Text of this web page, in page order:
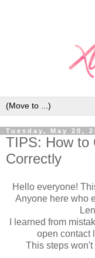
Tuesday, May 20,
TIPS: How to
Correctly
Hello everyone!
Anyone here who
I learned from
open contact
This steps